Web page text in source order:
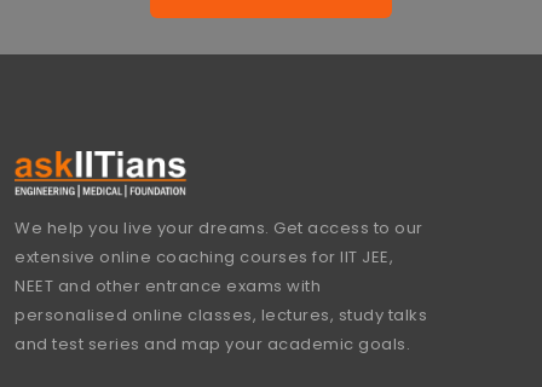
We help you live your dreams. Get access to our
extensive online coaching courses for IIT JEE,
NEET and other entrance exams with
personalised online classes, lectures, study talks
and test series and map your academic goals.